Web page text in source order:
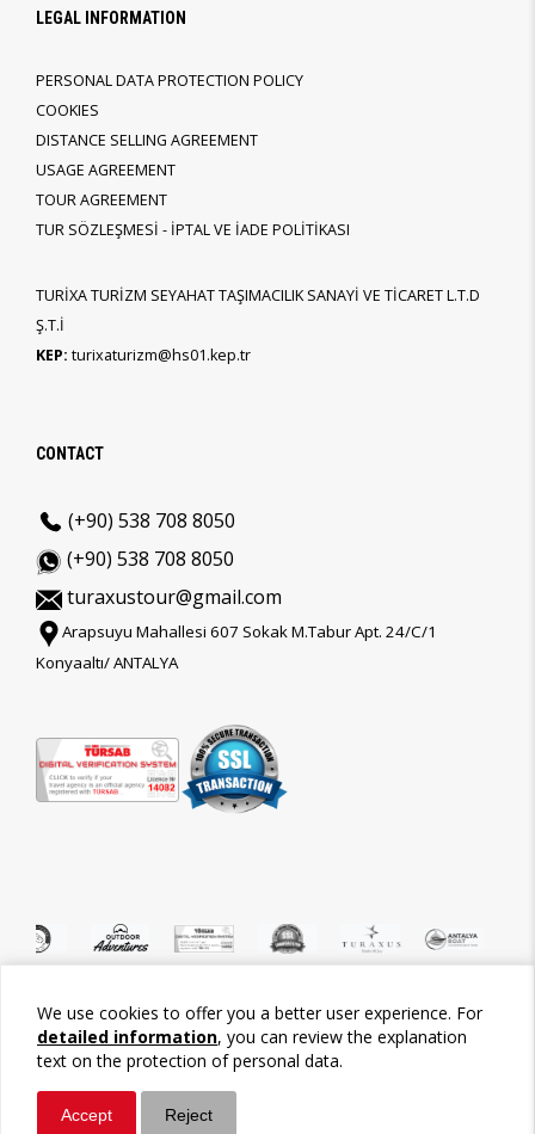
We use cookies to offer you a better user experience. For
detailed information, you can review the explanation
text on the protection of personal data.
Accept Reject
LEGAL INFORMATION
PERSONAL DATA PROTECTION POLICY
COOKIES
DISTANCE SELLING AGREEMENT
USAGE AGREEMENT
TOUR AGREEMENT
TUR SÖZLEŞMESİ - İPTAL VE İADE POLİTİKASI
TURİXA TURİZM SEYAHAT TAŞIMACILIK SANAYİ VE TİCARET L.T.D
Ş.T.İ
KEP: turixaturizm@hs01.kep.tr
CONTACT
(+90) 538 708 8050
(+90) 538 708 8050
turaxustour@gmail.com
Arapsuyu Mahallesi 607 Sokak M.Tabur Apt. 24/C/1
Konyaaltı/ ANTALYA
©2026 Tour-Trips